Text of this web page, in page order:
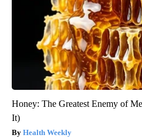
Honey: The Greatest Enemy of
It)
Health Weekly